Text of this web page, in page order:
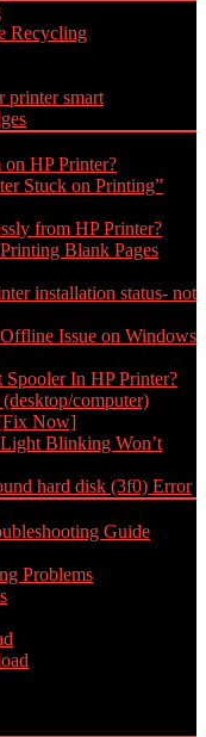
Recycling
printer smart
HP Printer?
Stuck on Printing”
from HP Printer?
Blank Pages
installation status- not
Issue on Windows
In HP Printer?
computer)
Now]
Blinking Won’t
hard disk (3f0) Error
Guide
Problems